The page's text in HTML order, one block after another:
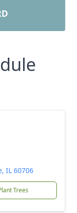
IL 60706
Trees